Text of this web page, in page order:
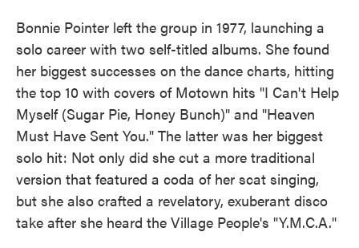
Bonnie Pointer left the group in 1977, launching a
solo career with two self-titled albums. She found
her biggest successes on the dance charts, hitting
the top 10 with covers of Motown hits "I Can't Help
Myself (Sugar Pie, Honey Bunch)" and "Heaven
Must Have Sent You." The latter was her biggest
solo hit: Not only did she cut a more traditional
version that featured a coda of her scat singing,
but she also crafted a revelatory, exuberant disco
take after she heard the Village People's "Y.M.C.A."